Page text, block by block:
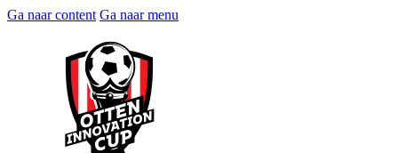
Ga naar content Ga naar menu